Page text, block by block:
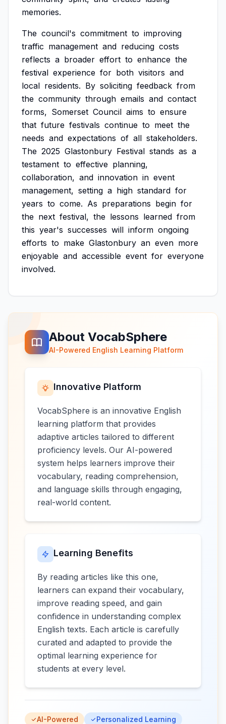
memories.
The council's commitment to improving
traffic management and reducing costs
reflects a broader effort to enhance the
festival experience for both visitors and
local residents. By soliciting feedback from
the community through emails and contact
forms, Somerset Council aims to ensure
that future festivals continue to meet the
needs and expectations of all stakeholders.
The 2025 Glastonbury Festival stands as a
testament to effective planning,
collaboration, and innovation in event
management, setting a high standard for
years to come. As preparations begin for
the next festival, the lessons learned from
this year's successes will inform ongoing
efforts to make Glastonbury an even more
enjoyable and accessible event for everyone
involved.
About VocabSphere
AI-Powered English Learning Platform
Innovative Platform
VocabSphere is an innovative English
learning platform that provides
adaptive articles tailored to different
proficiency levels. Our AI-powered
system helps learners improve their
vocabulary, reading comprehension,
and language skills through engaging,
real-world content.
Learning Benefits
By reading articles like this one,
learners can expand their vocabulary,
improve reading speed, and gain
confidence in understanding complex
English texts. Each article is carefully
curated and adapted to provide the
optimal learning experience for
students at every level.
AI-Powered
Personalized Learning